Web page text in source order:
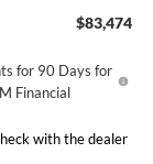
$83,474
for 90 Days for
Financial
with the dealer